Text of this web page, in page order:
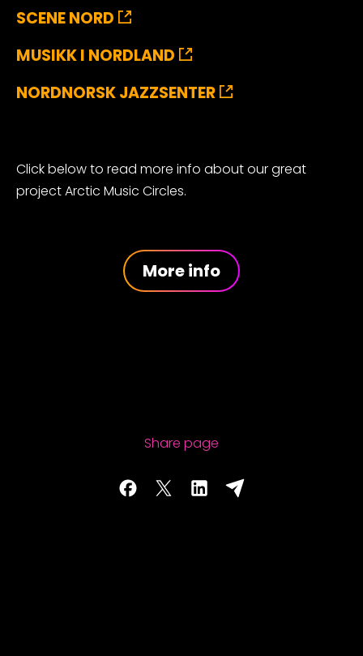
SCENE NORD
MUSIKK I NORDLAND
NORDNORSK JAZZSENTER
Click below to read more info about our great
project Arctic Music Circles.
More info
Share page